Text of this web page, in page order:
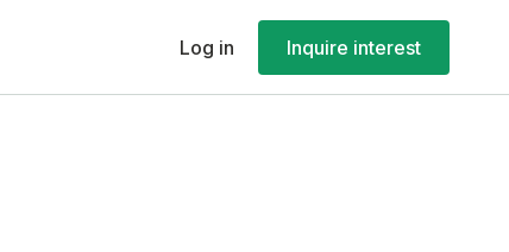
Log in Inquire interest